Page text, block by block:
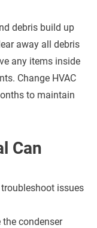
debris build up
away all debris
any items inside
Change HVAC
to maintain
Can
issues
condenser